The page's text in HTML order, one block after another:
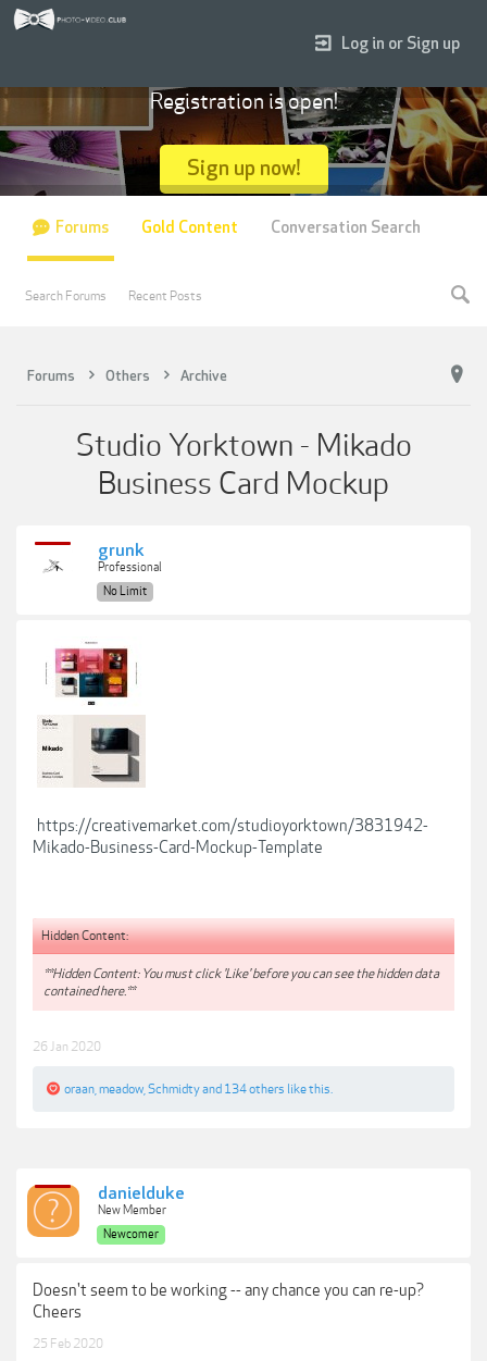
Forums Others Archive
Studio Yorktown - Mikado
Business Card Mockup
grunk
Professional
No Limit
https://creativemarket.com/studioyorktown/3831942-
Mikado-Business-Card-Mockup-Template
Hidden Content:
**Hidden Content: You must click 'Like' before you can see the hidden data
contained here.**
26 Jan 2020
oraan meadow Schmidtyand 134 others like this.
danielduke
New Member
Newcomer
Doesn't seem to be working -- any chance you can re-up?
Cheers
25 Feb 2020
Log in or Sign up
Registration is open!
Sign up now!
Forums
Search Forums Recent Posts
Gold Content Conversation Search